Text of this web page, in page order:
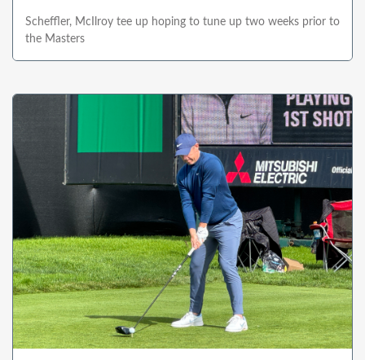
Scheffler, McIlroy tee up hoping to tune up two weeks prior to
the Masters